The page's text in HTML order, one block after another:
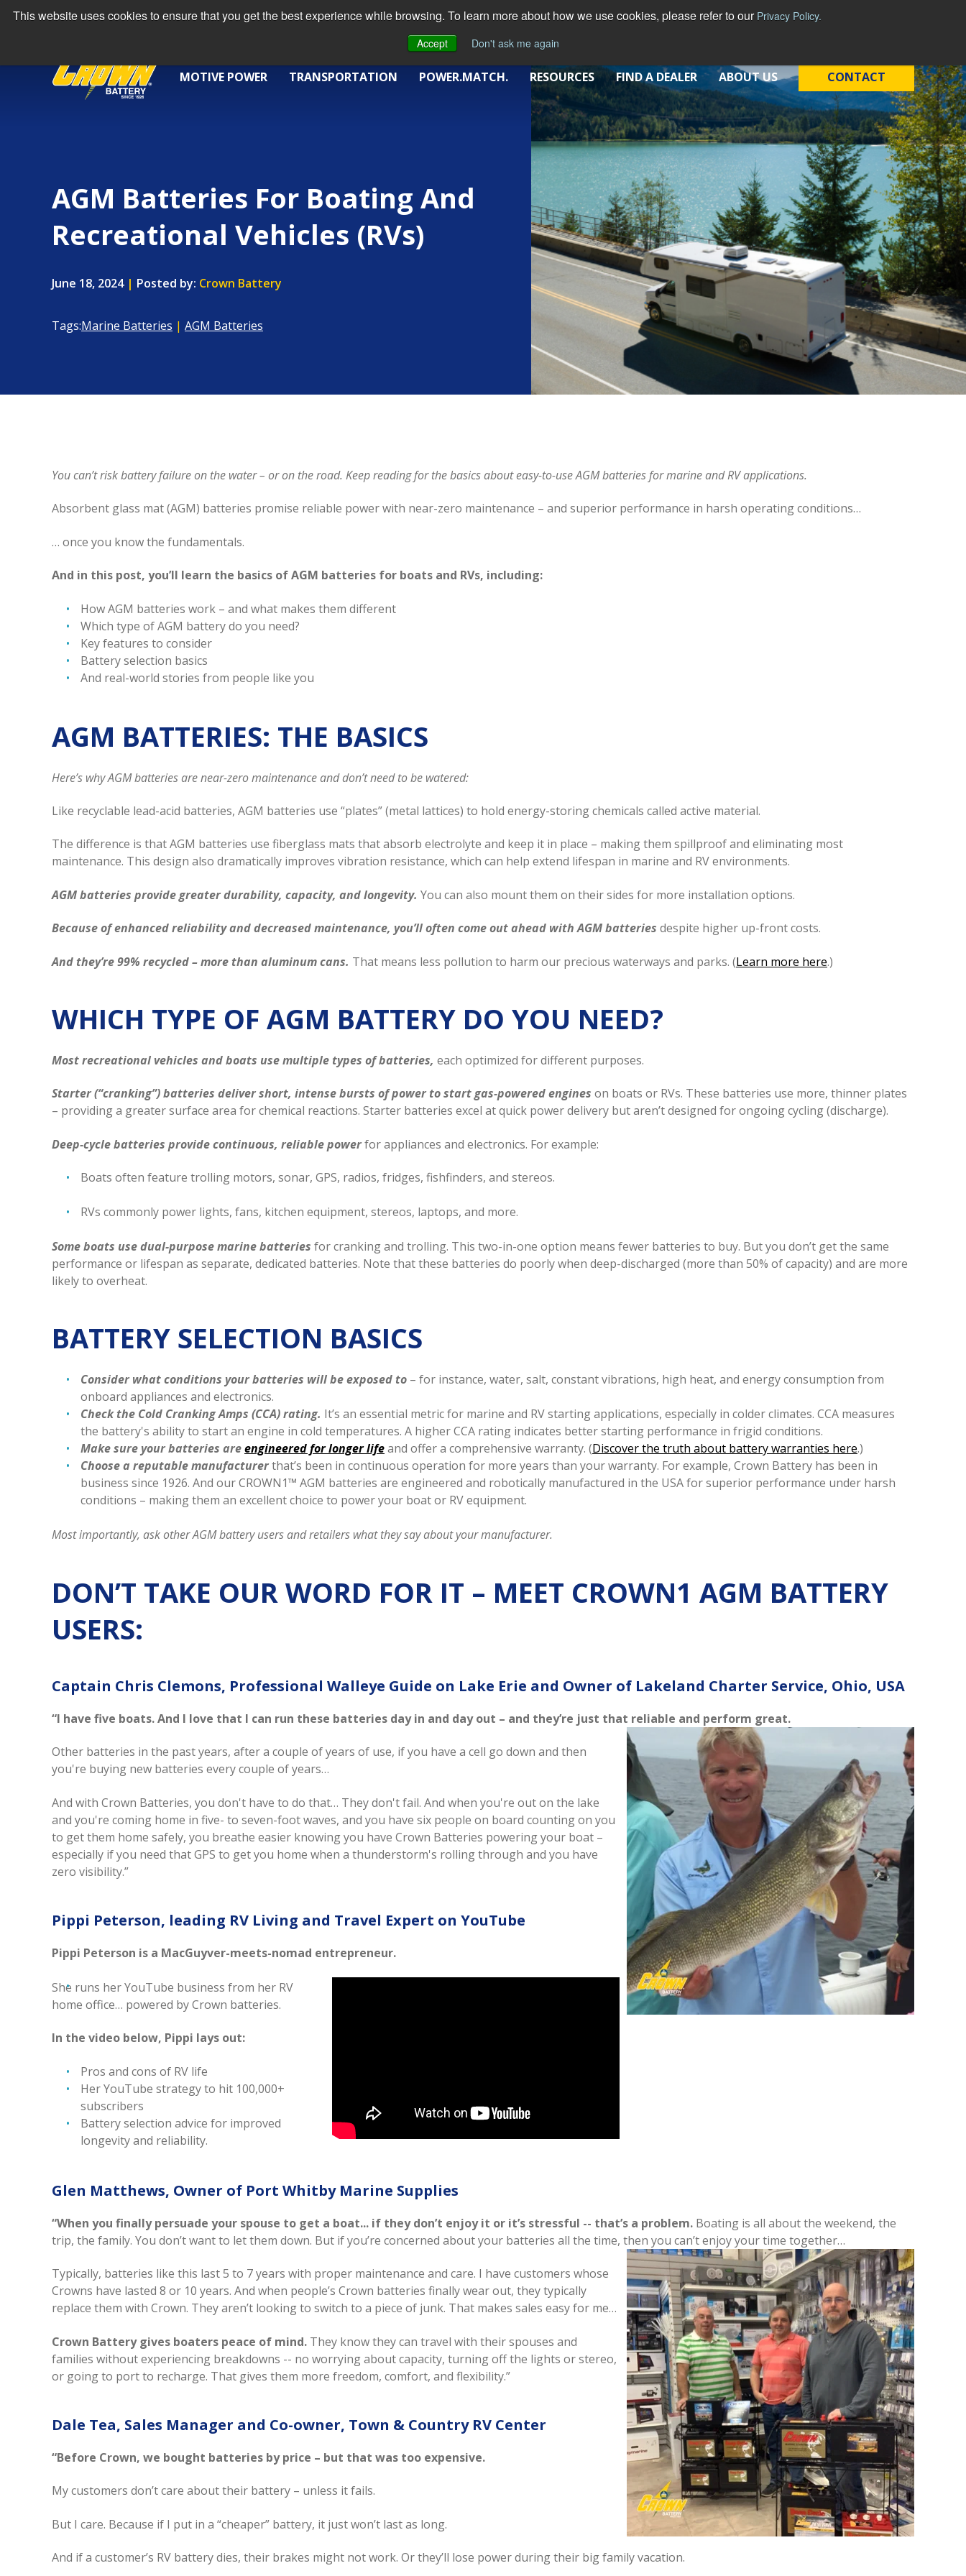
This website uses cookies to ensure that you get the best experience while browsing. To learn more about how we use cookies, please refer to our Privacy Policy.
Accept
Don't ask me again
MOTIVE POWER TRANSPORTATION POWER.MATCH. RESOURCES FIND A DEALER ABOUT US CONTACT
AGM Batteries For Boating And
Recreational Vehicles (RVs)
June 18, 2024| Posted by: Crown Battery
Tags:Marine Batteries | AGM Batteries
You can’t risk battery failure on the water – or on the road. Keep reading for the basics about easy-to-use AGM batteries for marine and RV applications.
Absorbent glass mat (AGM) batteries promise reliable power with near-zero maintenance – and superior performance in harsh operating conditions…
… once you know the fundamentals.
And in this post, you’ll learn the basics of AGM batteries for boats and RVs, including:
How AGM batteries work – and what makes them different
Which type of AGM battery do you need?
Key features to consider
Battery selection basics
And real-world stories from people like you
AGM BATTERIES: THE BASICS
Here’s why AGM batteries are near-zero maintenance and don’t need to be watered:
Like recyclable lead-acid batteries, AGM batteries use “plates” (metal lattices) to hold energy-storing chemicals called active material.
The difference is that AGM batteries use fiberglass mats that absorb electrolyte and keep it in place – making them spillproof and eliminating most
maintenance. This design also dramatically improves vibration resistance, which can help extend lifespan in marine and RV environments.
AGM batteries provide greater durability, capacity, and longevity. You can also mount them on their sides for more installation options.
Because of enhanced reliability and decreased maintenance, you’ll often come out ahead with AGM batteries despite higher up-front costs.
And they’re 99% recycled – more than aluminum cans. That means less pollution to harm our precious waterways and parks. (Learn more here.)
WHICH TYPE OF AGM BATTERY DO YOU NEED?
Most recreational vehicles and boats use multiple types of batteries, each optimized for different purposes.
Starter (“cranking”) batteries deliver short, intense bursts of power to start gas-powered engines on boats or RVs. These batteries use more, thinner plates
– providing a greater surface area for chemical reactions. Starter batteries excel at quick power delivery but aren’t designed for ongoing cycling (discharge).
Deep-cycle batteries provide continuous, reliable powerfor appliances and electronics. For example:
Boats often feature trolling motors, sonar, GPS, radios, fridges, fishfinders, and stereos.
RVs commonly power lights, fans, kitchen equipment, stereos, laptops, and more.
Some boats use dual-purpose marine batteries for cranking and trolling. This two-in-one option means fewer batteries to buy. But you don’t get the same
performance or lifespan as separate, dedicated batteries. Note that these batteries do poorly when deep-discharged (more than 50% of capacity) and are more
likely to overheat.
BATTERY SELECTION BASICS
Consider what conditions your batteries will be exposed to – for instance, water, salt, constant vibrations, high heat, and energy consumption from
onboard appliances and electronics.
Check the Cold Cranking Amps (CCA) rating. It’s an essential metric for marine and RV starting applications, especially in colder climates. CCA measures
the battery's ability to start an engine in cold temperatures. A higher CCA rating indicates better starting performance in frigid conditions.
Make sure your batteries areengineered for longer lifeand offer a comprehensive warranty. (Discover the truth about battery warranties here.)
Choose a reputable manufacturerthat’s been in continuous operation for more years than your warranty. For example, Crown Battery has been in
business since 1926. And our CROWN1™ AGM batteries are engineered and robotically manufactured in the USA for superior performance under harsh
conditions – making them an excellent choice to power your boat or RV equipment.
Most importantly, ask other AGM battery users and retailers what they say about your manufacturer.
DON’T TAKE OUR WORD FOR IT – MEET CROWN1 AGM BATTERY
USERS:
Captain Chris Clemons, Professional Walleye Guide on Lake Erie and Owner of Lakeland Charter Service, Ohio, USA
“I have five boats. And I love that I can run these batteries day in and day out – and they’re just that reliable and perform great.
Other batteries in the past years, after a couple of years of use, if you have a cell go down and then
you're buying new batteries every couple of years…
And with Crown Batteries, you don't have to do that… They don't fail. And when you're out on the lake
and you're coming home in five- to seven-foot waves, and you have six people on board counting on you
to get them home safely, you breathe easier knowing you have Crown Batteries powering your boat –
especially if you need that GPS to get you home when a thunderstorm's rolling through and you have
zero visibility.”
Pippi Peterson, leading RV Living and Travel Expert on YouTube
Pippi Peterson is a MacGuyver-meets-nomad entrepreneur.
She runs her YouTube business from her RV
home office… powered by Crown batteries.
In the video below, Pippi lays out:
Pros and cons of RV life
Her YouTube strategy to hit 100,000+
subscribers
Battery selection advice for improved
longevity and reliability.
Glen Matthews, Owner of Port Whitby Marine Supplies
“When you finally persuade your spouse to get a boat... if they don’t enjoy it or it’s stressful -- that’s a problem. Boating is all about the weekend, the
trip, the family. You don’t want to let them down. But if you’re concerned about your batteries all the time, then you can’t enjoy your time together…
Typically, batteries like this last 5 to 7 years with proper maintenance and care. I have customers whose
Crowns have lasted 8 or 10 years. And when people’s Crown batteries finally wear out, they typically
replace them with Crown. They aren’t looking to switch to a piece of junk. That makes sales easy for me…
Crown Battery gives boaters peace of mind. They know they can travel with their spouses and
families without experiencing breakdowns -- no worrying about capacity, turning off the lights or stereo,
or going to port to recharge. That gives them more freedom, comfort, and flexibility.”
Dale Tea, Sales Manager and Co-owner, Town & Country RV Center
“Before Crown, we bought batteries by price – but that was too expensive.
My customers don’t care about their battery – unless it fails.
But I care. Because if I put in a “cheaper” battery, it just won’t last as long.
And if a customer’s RV battery dies, their brakes might not work. Or they’ll lose power during their big family vacation.